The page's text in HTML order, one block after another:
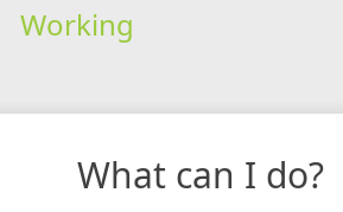
Working
What can I do?